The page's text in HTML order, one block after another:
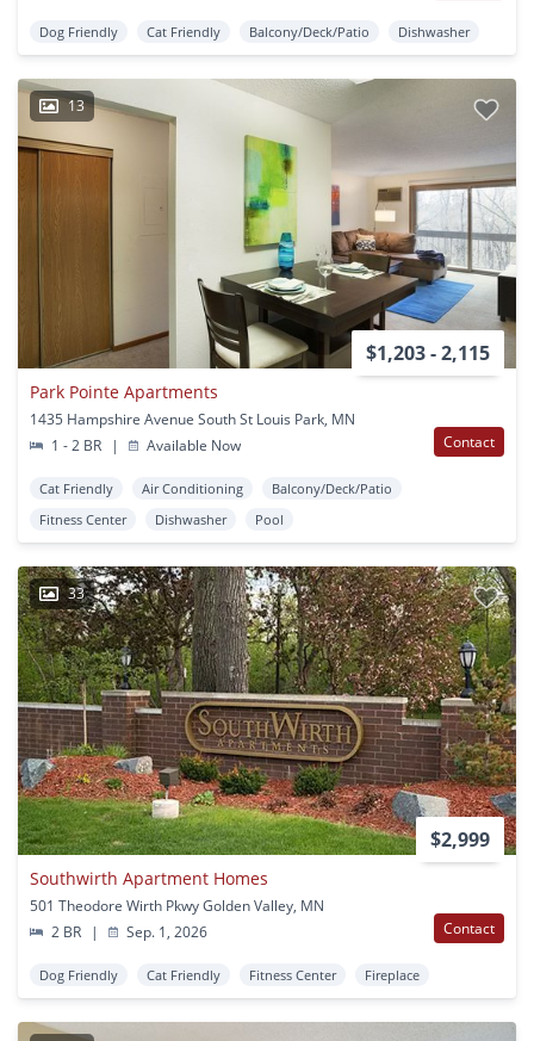
Dog Friendly Cat Friendly Balcony/Deck/Patio Dishwasher
13
$1,203 - 2,115
Park Pointe Apartments
1435 Hampshire Avenue South St Louis Park, MN
1 - 2 BR
| Available Now Contact
Cat Friendly Air Conditioning
Balcony/Deck/Patio
Fitness Center
Dishwasher Pool
33
$2,999
Southwirth Apartment Homes
501 Theodore Wirth Pkwy Golden Valley, MN
2 BR
| Sep. 1, 2026 Contact
Dog Friendly Cat Friendly Fitness Center Fireplace